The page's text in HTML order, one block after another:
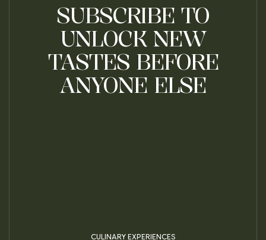
SUBSCRIBE TO
UNLOCK NEW
TASTES BEFORE
ANYONE ELSE
CULINARY EXPERIENCES